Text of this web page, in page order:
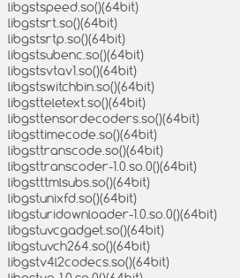
libgstspeed.so()(64bit)
libgstsrt.so()(64bit)
libgstsrtp.so()(64bit)
libgstsubenc.so()(64bit)
libgstsvtav1.so()(64bit)
libgstswitchbin.so()(64bit)
libgstteletext.so()(64bit)
libgsttensordecoders.so()(64bit)
libgsttimecode.so()(64bit)
libgsttranscode.so()(64bit)
libgsttranscoder-1.0.so.0()(64bit)
libgstttmlsubs.so()(64bit)
libgstunixfd.so()(64bit)
libgsturidownloader-1.0.so.0()(64bit)
libgstuvcgadget.so()(64bit)
libgstuvch264.so()(64bit)
libgstv4l2codecs.so()(64bit)